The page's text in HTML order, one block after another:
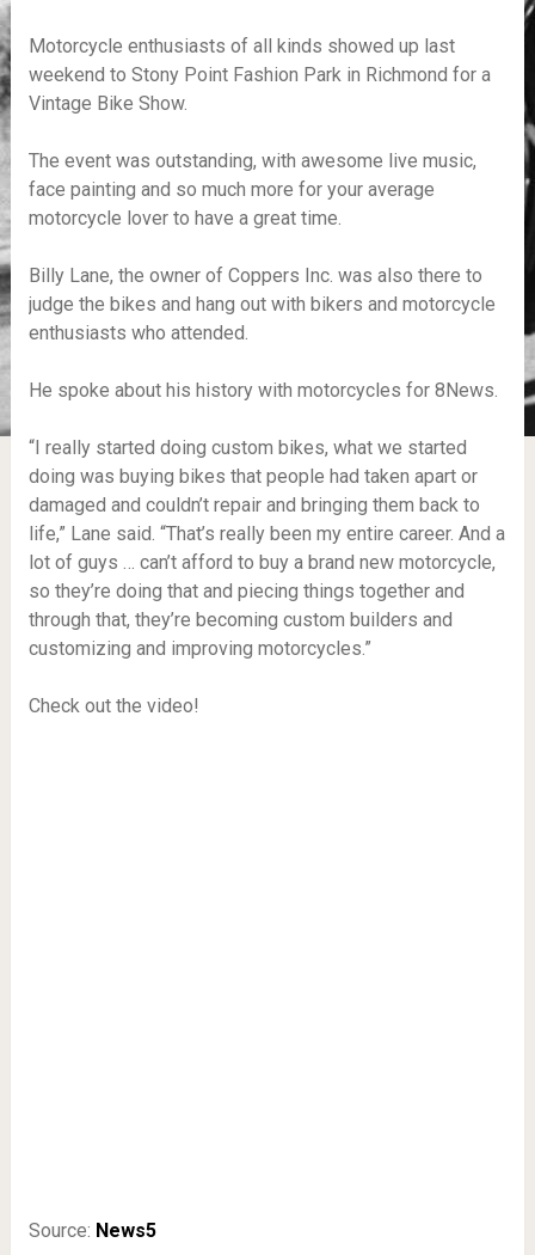
Motorcycle enthusiasts of all kinds showed up last
weekend to Stony Point Fashion Park in Richmond for a
Vintage Bike Show.
The event was outstanding, with awesome live music,
face painting and so much more for your average
motorcycle lover to have a great time.
Billy Lane, the owner of Coppers Inc. was also there to
judge the bikes and hang out with bikers and motorcycle
enthusiasts who attended.
He spoke about his history with motorcycles for 8News.
“I really started doing custom bikes, what we started
doing was buying bikes that people had taken apart or
damaged and couldn’t repair and bringing them back to
life,” Lane said. “That’s really been my entire career. And a
lot of guys … can’t afford to buy a brand new motorcycle,
so they’re doing that and piecing things together and
through that, they’re becoming custom builders and
customizing and improving motorcycles.”
Check out the video!
Source: News5